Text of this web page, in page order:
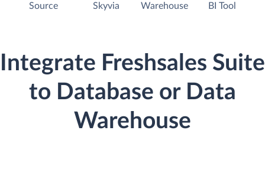
Source Skyvia Warehouse BI Tool
Integrate Freshsales Suite
to Database or Data
Warehouse